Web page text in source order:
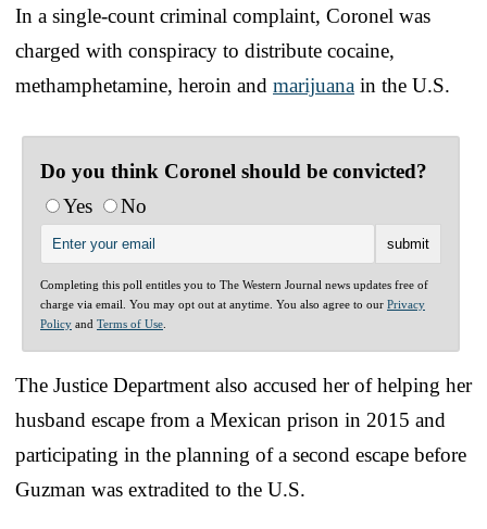
In a single-count criminal complaint, Coronel was
charged with conspiracy to distribute cocaine,
methamphetamine, heroin and marijuana in the U.S.
Do you think Coronel should be convicted?
Yes
No
Completing this poll entitles you to The Western Journal news updates free of
charge via email. You may opt out at anytime. You also agree to our Privacy
Policy and Terms of Use
The Justice Department also accused her of helping her
husband escape from a Mexican prison in 2015 and
participating in the planning of a second escape before
Guzman was extradited to the U.S.